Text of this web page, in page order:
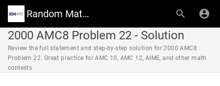
Random Math Wiki
2000 AMC8 Problem 22 - Solution
Review the full statement and step-by-step solution for 2000 AMC8
Problem 22. Great practice for AMC 10, AMC 12, AIME, and other math
contests